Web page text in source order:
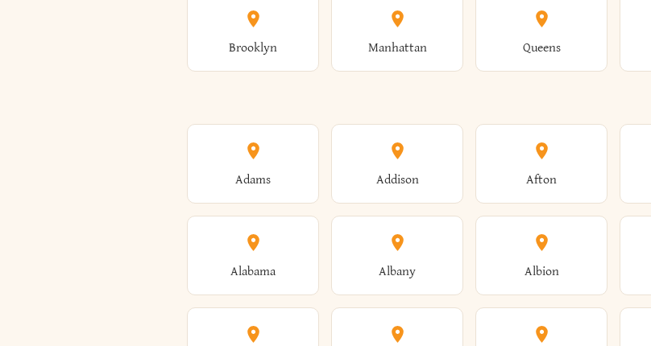
Brooklyn Manhattan Queens
Adams Addison Afton
Alabama Albany Albion